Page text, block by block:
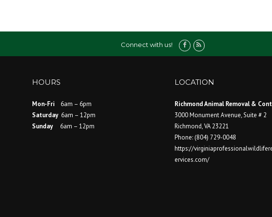
Connect with us!
HOURS
Mon-Fri 6am – 6pm
Saturday6am – 12pm
Sunday 6am – 12pm
LOCATION
Richmond Animal Removal &
3000 Monument Avenue, Suite # 2
Richmond,VA 23221
Phone:(804) 729-0048
https://
ervices.com/